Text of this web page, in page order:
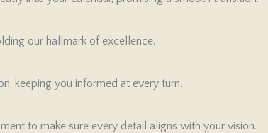
our hallmark of excellence.
keeping you informed at every turn.
to make sure every detail aligns with your vision.